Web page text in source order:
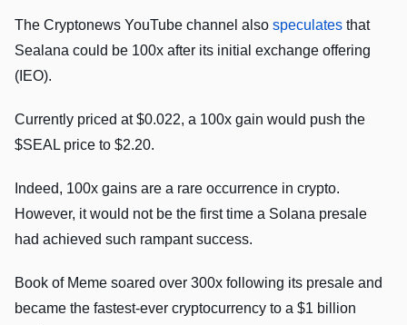
The Cryptonews YouTube channel also speculates that
Sealana could be 100x after its initial exchange offering
(IEO).
Currently priced at $0.022, a 100x gain would push the
$SEAL price to $2.20.
Indeed, 100x gains are a rare occurrence in crypto.
However, it would not be the first time a Solana presale
had achieved such rampant success.
Book of Meme soared over 300x following its presale and
became the fastest-ever cryptocurrency to a $1 billion